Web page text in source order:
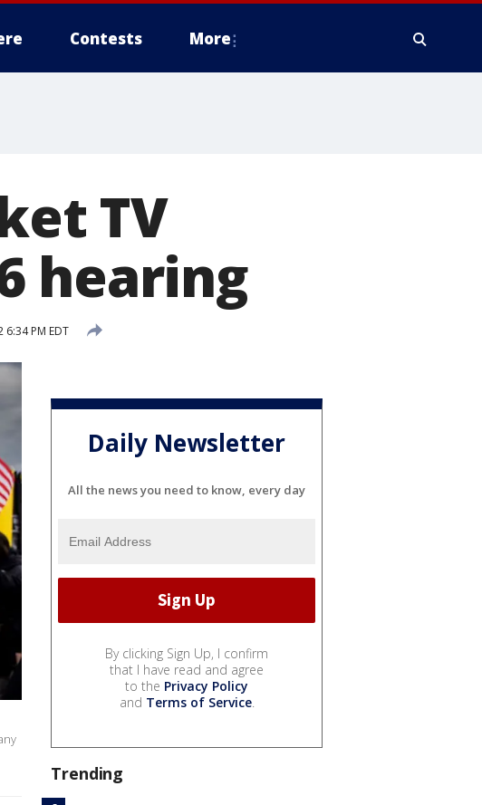
Contests More
TV
hearing
6:34 PM EDT
Daily Newsletter
All the news you need to know, every day
By clicking Sign Up, I confirm
that I have read and agree
to the Privacy Policy
and Terms of Service.
Trending